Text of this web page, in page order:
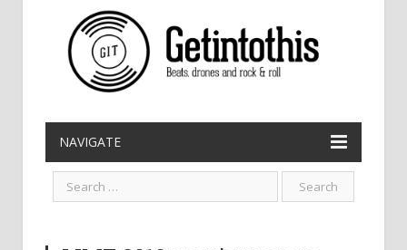
NAVIGATE